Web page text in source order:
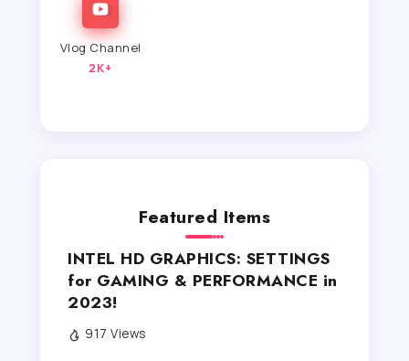
Vlog Channel
2K+
Featured Items
INTEL HD GRAPHICS: SETTINGS
for GAMING & PERFORMANCE in
2023!
917 Views